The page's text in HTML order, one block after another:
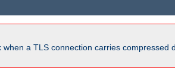
a TLS connection carries compressed